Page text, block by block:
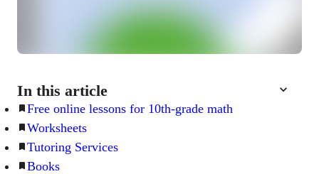
In this article
Free online lessons for 10th-grade math
Worksheets
Tutoring Services
Books